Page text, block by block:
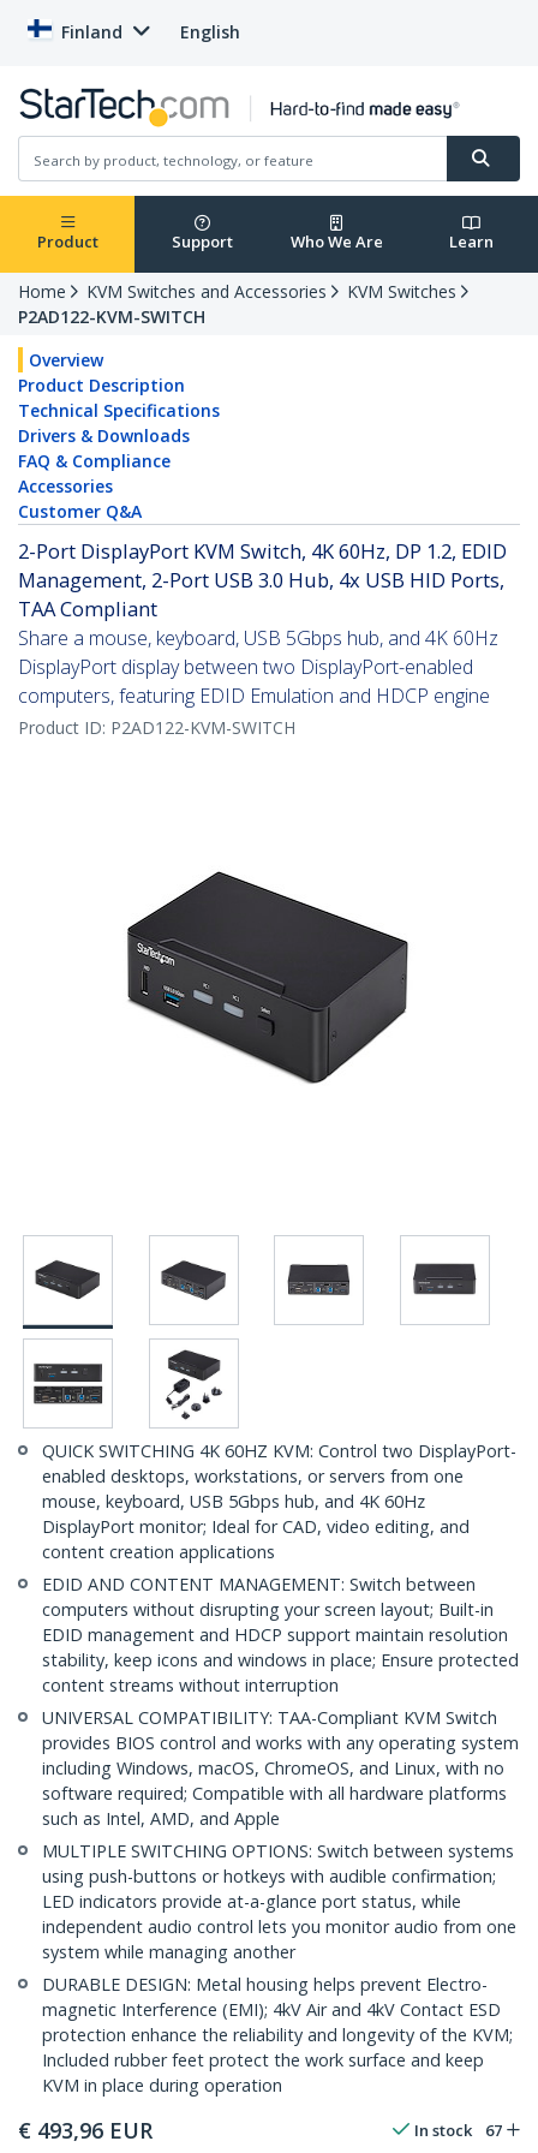
Finland English
Product Support Who We Are Learn
Home KVM Switches and Accessories
KVM Switches
P2AD122-KVM-SWITCH
Overview
Product Description
Technical Specifications
Drivers & Downloads
FAQ & Compliance
Accessories
Customer Q&A
2-Port DisplayPort KVM Switch, 4K 60Hz, DP 1.2, EDID
Management, 2-Port USB 3.0 Hub, 4x USB HID Ports,
TAA Compliant
Share a mouse, keyboard, USB 5Gbps hub, and 4K 60Hz
DisplayPort display between two DisplayPort-enabled
computers, featuring EDID Emulation and HDCP engine
Product ID: P2AD122-KVM-SWITCH
QUICK SWITCHING 4K 60HZ KVM: Control two DisplayPort-
enabled desktops, workstations, or servers from one
mouse, keyboard, USB 5Gbps hub, and 4K 60Hz
DisplayPort monitor; Ideal for CAD, video editing, and
content creation applications
EDID AND CONTENT MANAGEMENT: Switch between
computers without disrupting your screen layout; Built-in
EDID management and HDCP support maintain resolution
stability, keep icons and windows in place; Ensure protected
content streams without interruption
UNIVERSAL COMPATIBILITY: TAA-Compliant KVM Switch
provides BIOS control and works with any operating system
including Windows, macOS, ChromeOS, and Linux, with no
software required; Compatible with all hardware platforms
such as Intel, AMD, and Apple
MULTIPLE SWITCHING OPTIONS: Switch between systems
using push-buttons or hotkeys with audible confirmation;
LED indicators provide at-a-glance port status, while
independent audio control lets you monitor audio from one
system while managing another
DURABLE DESIGN: Metal housing helps prevent Electro-
magnetic Interference (EMI); 4kV Air and 4kV Contact ESD
protection enhance the reliability and longevity of the KVM;
Included rubber feet protect the work surface and keep
KVM in place during operation
€ 493,96 EUR In stock 67